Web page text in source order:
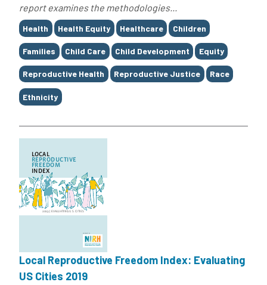
report examines the methodologies...
Tags
Health Health Equity Healthcare Children
Families Child Care Child Development Equity
Reproductive Health Reproductive Justice Race
Ethnicity
Local Reproductive Freedom Index: Evaluating
US Cities 2019